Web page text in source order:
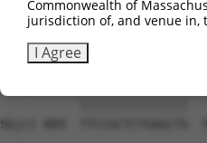
Query 797
Sbjct 815
Sbjct 889  TTCCGCTCTGAGCTG
Commonwealth of
jurisdiction of, and venue in,
I Agree